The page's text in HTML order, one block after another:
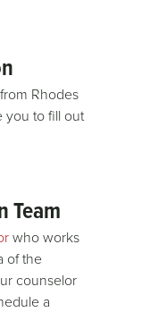
Rhodes
you to fill out
Team
who works
of the
counselor
a